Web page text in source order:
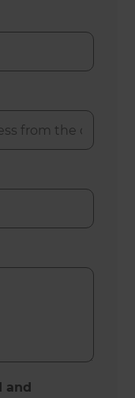
and